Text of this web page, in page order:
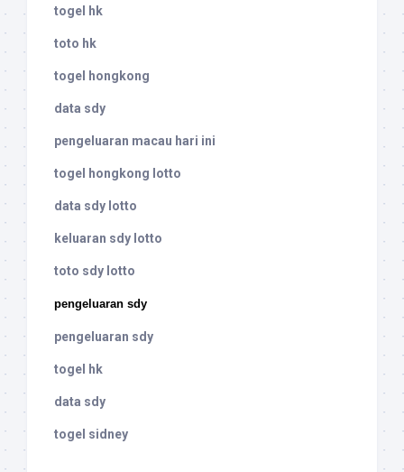
togel hk
toto hk
togel hongkong
data sdy
pengeluaran macau hari ini
togel hongkong lotto
data sdy lotto
keluaran sdy lotto
toto sdy lotto
pengeluaran sdy
pengeluaran sdy
togel hk
data sdy
togel sidney